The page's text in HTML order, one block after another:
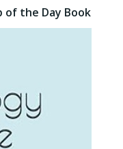
of the Day Book